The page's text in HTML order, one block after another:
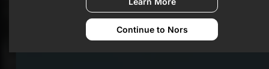
Continue to Nors